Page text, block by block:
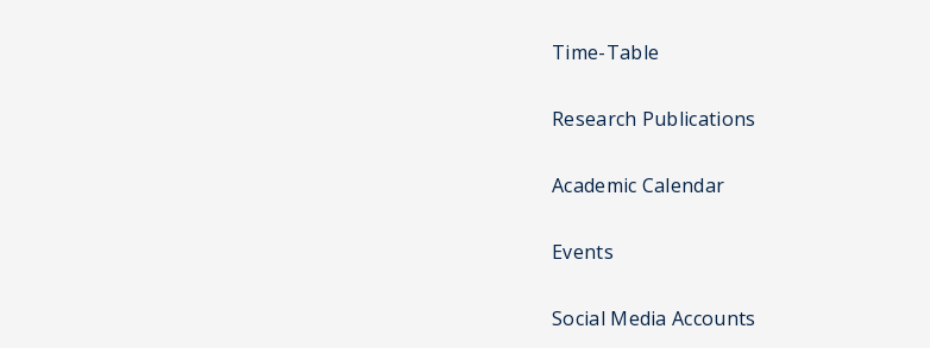
Time-Table
Research Publications
Academic Calendar
Events
Social Media Accounts